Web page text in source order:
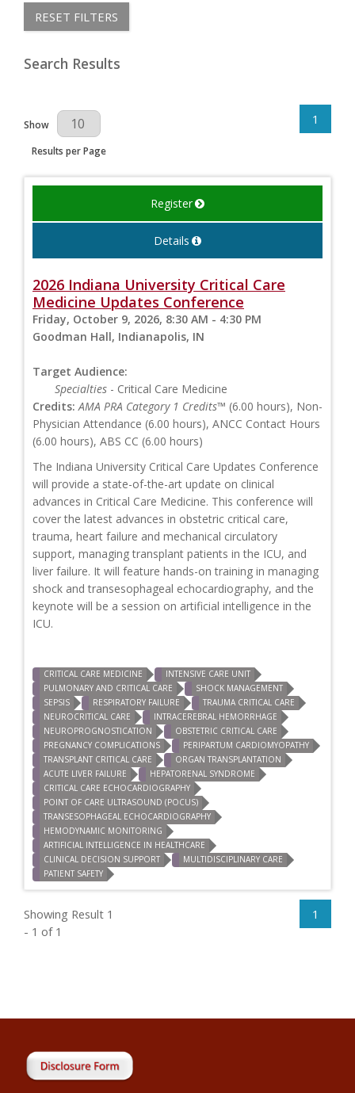
RESET FILTERS
Search Results
Results Per Page
Show
Results per Page
1
Register
Details
2026 Indiana University Critical Care
Medicine Updates Conference
Friday, October 9, 2026, 8:30 AM - 4:30 PM
Goodman Hall, Indianapolis, IN
Target Audience:
Specialties - Critical Care Medicine
Credits: AMA PRA Category 1 Credits™ (6.00 hours), Non-
Physician Attendance (6.00 hours), ANCC Contact Hours
(6.00 hours), ABS CC (6.00 hours)
The Indiana University Critical Care Updates Conference
will provide a state-of-the-art update on clinical
advances in Critical Care Medicine. This conference will
cover the latest advances in obstetric critical care,
trauma, heart failure and mechanical circulatory
support, managing transplant patients in the ICU, and
liver failure. It will feature hands-on training in managing
shock and transesophageal echocardiography, and the
keynote will be a session on artificial intelligence in the
ICU.
CRITICAL CARE MEDICINE
INTENSIVE CARE UNIT
PULMONARY AND CRITICAL CARE
SHOCK MANAGEMENT
SEPSIS
RESPIRATORY FAILURE
TRAUMA CRITICAL CARE
NEUROCRITICAL CARE
INTRACEREBRAL HEMORRHAGE
NEUROPROGNOSTICATION
OBSTETRIC CRITICAL CARE
PREGNANCY COMPLICATIONS
PERIPARTUM CARDIOMYOPATHY
TRANSPLANT CRITICAL CARE
ORGAN TRANSPLANTATION
ACUTE LIVER FAILURE
HEPATORENAL SYNDROME
CRITICAL CARE ECHOCARDIOGRAPHY
POINT OF CARE ULTRASOUND (POCUS)
TRANSESOPHAGEAL ECHOCARDIOGRAPHY
HEMODYNAMIC MONITORING
ARTIFICIAL INTELLIGENCE IN HEALTHCARE
CLINICAL DECISION SUPPORT
MULTIDISCIPLINARY CARE
PATIENT SAFETY
Showing Result 1
- 1 of 1
1